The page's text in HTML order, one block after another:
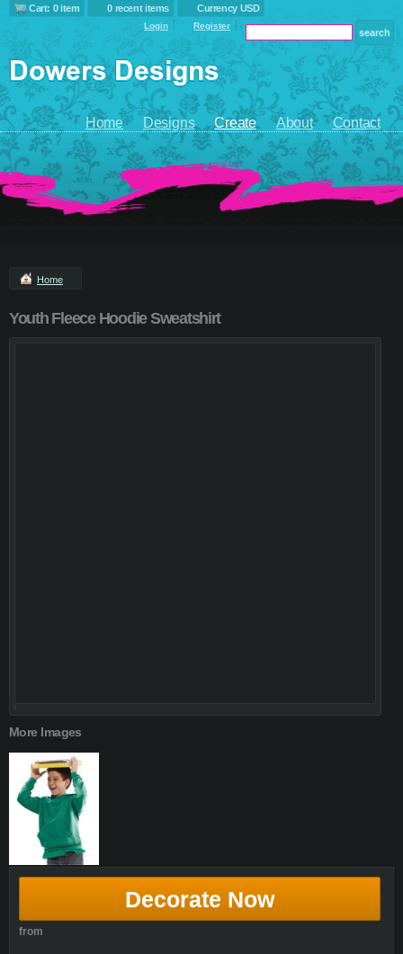
Cart: 0 item 0 recent items Currency USD
Login Register
Home Designs Create About Contact
Home
Youth Fleece Hoodie Sweatshirt
More Images
Decorate Now
from